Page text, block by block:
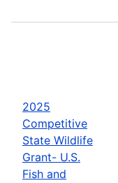
2025
Competitive
State Wildlife
Grant- U.S.
Fish and